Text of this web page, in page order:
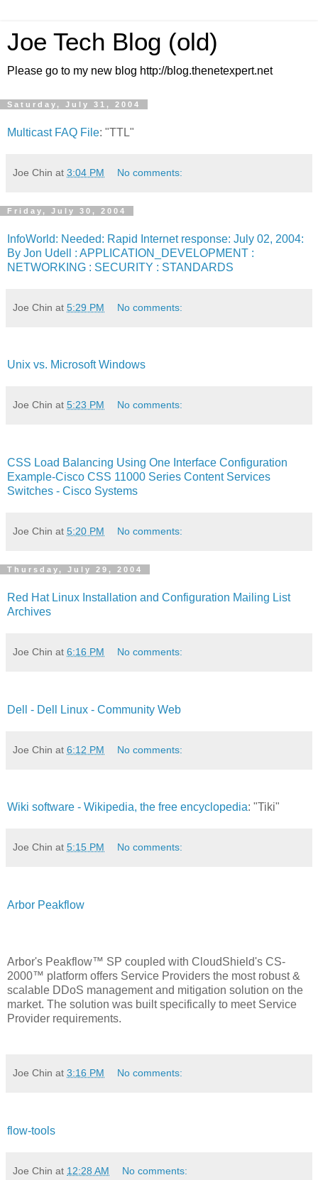
Joe Tech Blog (old)
Please go to my new blog http://blog.thenetexpert.net
Saturday, July 31, 2004
Multicast FAQ File: "TTL"
Joe Chin at 3:04 PM No comments:
Friday, July 30, 2004
InfoWorld: Needed: Rapid Internet response: July 02, 2004:
By Jon Udell : APPLICATION_DEVELOPMENT :
NETWORKING : SECURITY : STANDARDS
Joe Chin at 5:29 PM No comments:
Unix vs. Microsoft Windows
Joe Chin at 5:23 PM No comments:
CSS Load Balancing Using One Interface Configuration
Example-Cisco CSS 11000 Series Content Services
Switches - Cisco Systems
Joe Chin at 5:20 PM No comments:
Thursday, July 29, 2004
Red Hat Linux Installation and Configuration Mailing List
Archives
Joe Chin at 6:16 PM No comments:
Dell - Dell Linux - Community Web
Joe Chin at 6:12 PM No comments:
Wiki software - Wikipedia, the free encyclopedia: "Tiki"
Joe Chin at 5:15 PM No comments:
Arbor Peakflow
Arbor's Peakflow™ SP coupled with CloudShield's CS-
2000™ platform offers Service Providers the most robust &
scalable DDoS management and mitigation solution on the
market. The solution was built specifically to meet Service
Provider requirements.
Joe Chin at 3:16 PM No comments:
flow-tools
Joe Chin at 12:28 AM No comments: